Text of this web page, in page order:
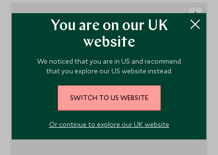
1
You are on our UK
website
We noticed that you are in US and recommend
that you explore our US website instead.
SWITCH TO US WEBSITE
Or continue to explore our UK website